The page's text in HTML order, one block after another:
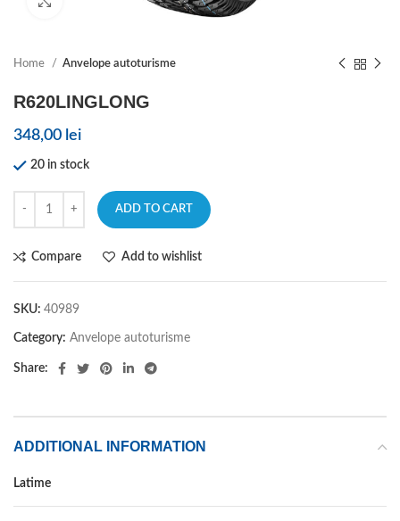
Home Anvelope autoturisme
R620LINGLONG
348,00 lei
20 in stock
ADD TO CART
Compare Add to wishlist
SKU: 40989
Category: Anvelope autoturisme
Share:
ADDITIONAL INFORMATION
Latime